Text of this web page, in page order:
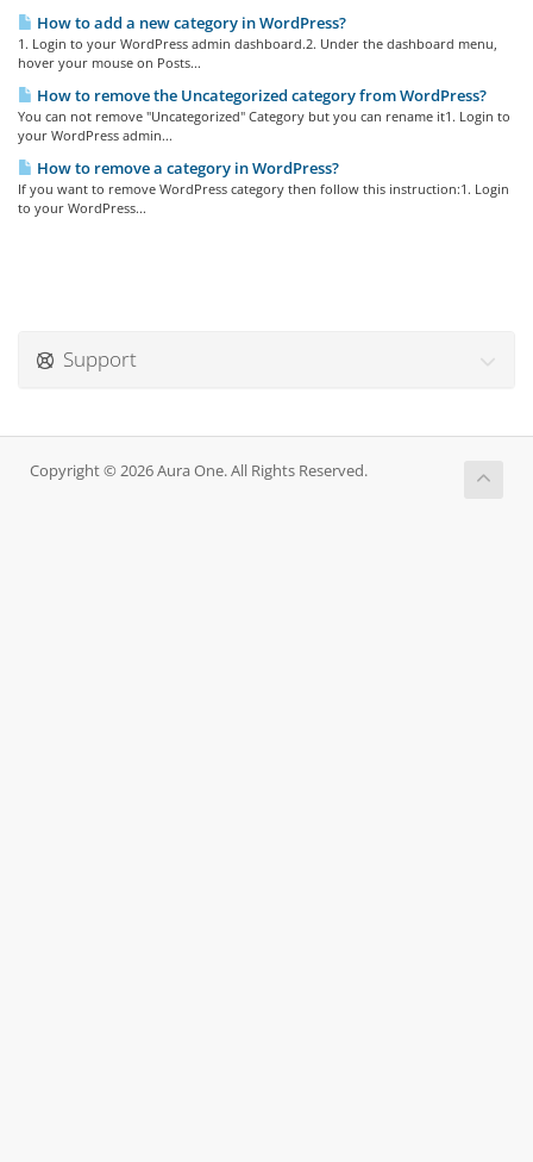
How to add a new category in WordPress?
1. Login to your WordPress admin dashboard.2. Under the dashboard menu,
hover your mouse on Posts...
How to remove the Uncategorized category from WordPress?
You can not remove "Uncategorized" Category but you can rename it1. Login to
your WordPress admin...
How to remove a category in WordPress?
If you want to remove WordPress category then follow this instruction:1. Login
to your WordPress...
Support
Copyright © 2026 Aura One. All Rights Reserved.